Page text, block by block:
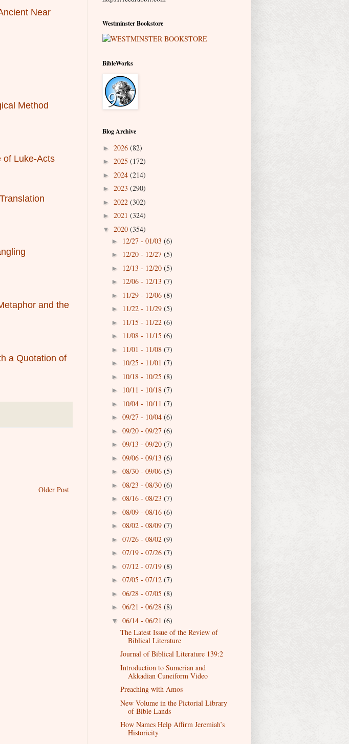
Near
Method
of Luke-Acts
and the
a Quotation of
Older Post
Westminster Bookstore
BibleWorks
Blog Archive
► 2026 (82)
► 2025 (172)
► 2024 (214)
► 2023 (290)
► 2022 (302)
► 2021 (324)
▼ 2020 (354)
► 12/27 - 01/03 (6)
► 12/20 - 12/27 (5)
► 12/13 - 12/20 (5)
► 12/06 - 12/13 (7)
► 11/29 - 12/06 (8)
► 11/22 - 11/29 (5)
► 11/15 - 11/22 (6)
► 11/08 - 11/15 (6)
► 11/01 - 11/08 (7)
► 10/25 - 11/01 (7)
► 10/18 - 10/25 (8)
► 10/11 - 10/18 (7)
► 10/04 - 10/11 (7)
► 09/27 - 10/04 (6)
► 09/20 - 09/27 (6)
► 09/13 - 09/20 (7)
► 09/06 - 09/13 (6)
► 08/30 - 09/06 (5)
► 08/23 - 08/30 (6)
► 08/16 - 08/23 (7)
► 08/09 - 08/16 (6)
► 08/02 - 08/09 (7)
► 07/26 - 08/02 (9)
► 07/19 - 07/26 (7)
► 07/12 - 07/19 (8)
► 07/05 - 07/12 (7)
► 06/28 - 07/05 (8)
► 06/21 - 06/28 (8)
▼ 06/14 - 06/21 (6)
The Latest Issue of the Review of
Biblical Literature
Journal of Biblical Literature 139:2
Introduction to Sumerian and
Akkadian Cuneiform Video
Preaching with Amos
New Volume in the Pictorial Library
of Bible Lands
How Names Help Affirm Jeremiah’s
Historicity